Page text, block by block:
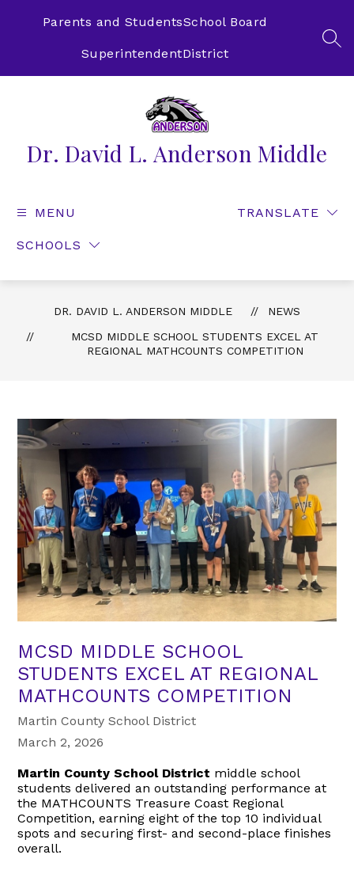
Parents and StudentsSchool Board
SuperintendentDistrict
Dr. David L. Anderson Middle
MENU
SCHOOLS
TRANSLATE
DR. DAVID L. ANDERSON MIDDLE
NEWS
MCSD MIDDLE SCHOOL STUDENTS EXCEL AT
REGIONAL MATHCOUNTS COMPETITION
MCSD MIDDLE SCHOOL
STUDENTS EXCEL AT REGIONAL
MATHCOUNTS COMPETITION
Martin County School District
March 2, 2026
Martin County School District middle school
students delivered an outstanding performance at
the MATHCOUNTS Treasure Coast Regional
Competition, earning eight of the top 10 individual
spots and securing first- andsecond-place finishes
overall.